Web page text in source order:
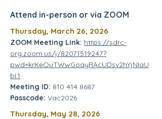
Attend in-person or via ZOOM
Thursday, March 26, 2026
ZOOM Meeting Link: https://sdrc-
org.zoom.us/j/82071519247?
pwd=krKeOuTWwGoayRAcUDsv2hYjNIaU
bI.1
Meeting ID: 810 414 8687
Passcode: Vac2026
Thursday, May 28, 2026